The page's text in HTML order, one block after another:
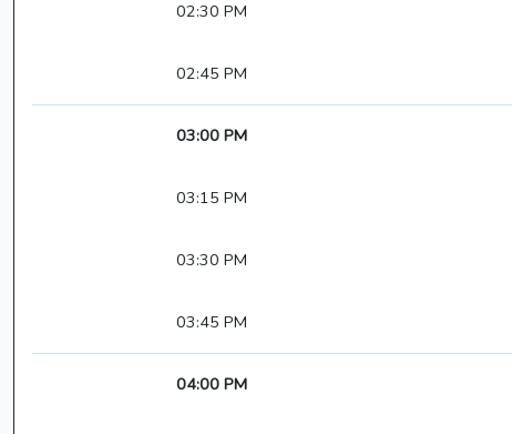
02:30 PM
02:45 PM
03:00 PM
03:15 PM
03:30 PM
03:45 PM
04:00 PM